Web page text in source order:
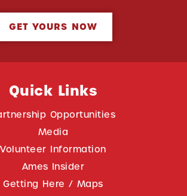
GET YOURS NOW
Quick Links
Opportunities
Media
Volunteer Information
Ames Insider
Getting Here / Maps